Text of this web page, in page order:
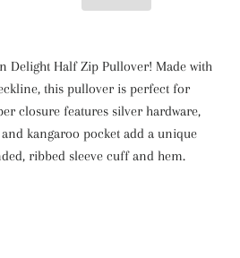
Delight Half Zip Pullover! Made with
this pullover is perfect for
closure features silver hardware,
kangaroo pocket add a unique
ribbed sleeve cuff and hem.